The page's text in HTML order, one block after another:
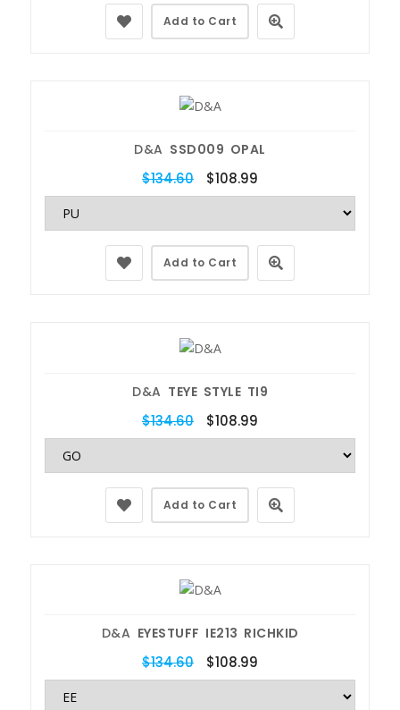
Add to Cart
D&A SSD009 OPAL
$134.60 $108.99
Add to Cart
D&A TEYE STYLE TI9
$134.60 $108.99
Add to Cart
D&A EYESTUFF IE213 RICHKID
$134.60 $108.99